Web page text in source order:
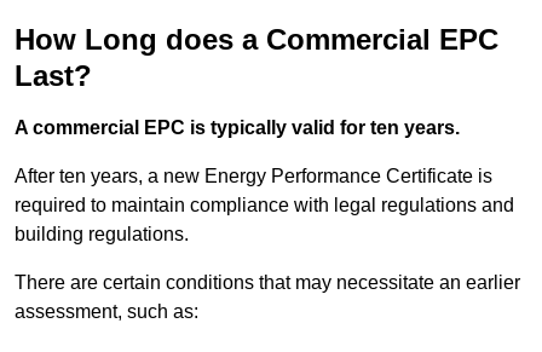
How Long does a Commercial EPC
Last?
A commercial EPC is typically valid for ten years.
After ten years, a new Energy Performance Certificate is
required to maintain compliance with legal regulations and
building regulations.
There are certain conditions that may necessitate an earlier
assessment, such as: